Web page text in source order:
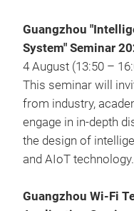
Guangzhou
System" Seminar
4 August (13:50 –
This seminar will
from industry,
engage in in-depth
the design of
and AIoT technology.
Guangzhou Wi-Fi